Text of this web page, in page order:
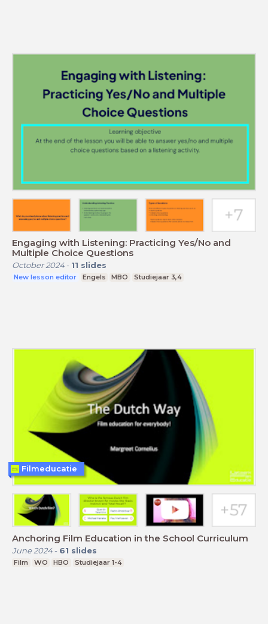
Engaging with Listening: Practicing Yes/No and
Multiple Choice Questions
October 2024- 11 slides
New lesson editor Engels MBO Studiejaar 3,4
Anchoring Film Education in the School Curriculum
June 2024- 61 slides
Film WO HBO Studiejaar 1-4
Filmeducatie